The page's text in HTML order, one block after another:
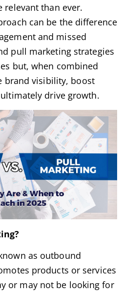
than ever.
can be the difference
and missed
pull marketing strategies
but, when combined
brand visibility, boost
drive growth.
as outbound
products or services
or may not be looking for